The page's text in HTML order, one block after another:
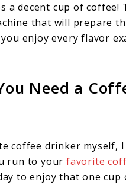
a decent cup of coffee!
that will prepare
enjoy every flavor
Need a
coffee drinker myself, I
run to yourfavorite
to enjoy that one cup